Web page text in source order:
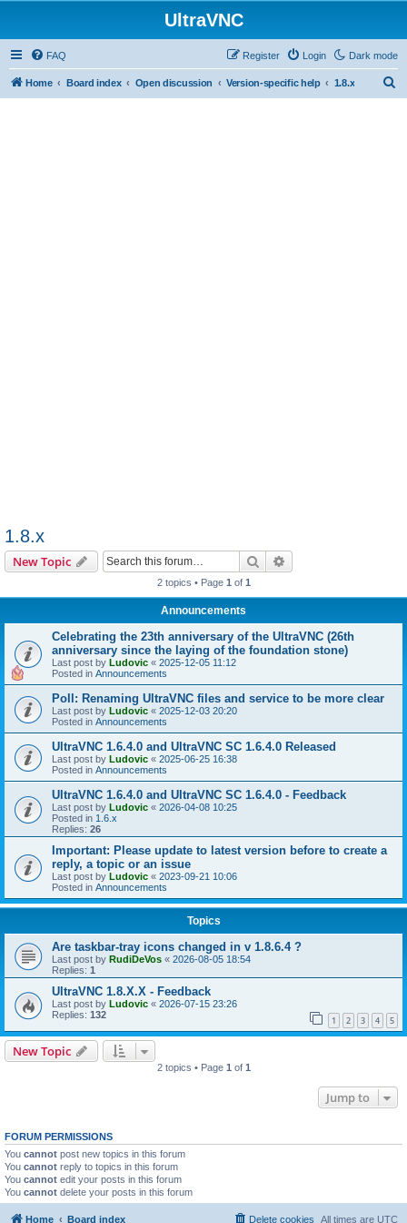
UltraVNC
Dark mode
FAQ Login
Register
Home Board index Open discussion Version-specific help 1.8.x
1.8.x
New Topic Search
2 topics • Page 1 of 1
Announcements
Celebrating the 23th anniversary of the UltraVNC (26th
anniversary since the laying of the foundation stone)
Last post by Ludovic « 2025-12-05 11:12
Posted in Announcements
Poll: Renaming UltraVNC files and service to be more clear
Last post by Ludovic « 2025-12-03 20:20
Posted in Announcements
UltraVNC 1.6.4.0 and UltraVNC SC 1.6.4.0 Released
Last post by Ludovic « 2025-06-25 16:38
Posted in Announcements
UltraVNC 1.6.4.0 and UltraVNC SC 1.6.4.0 - Feedback
Last post by Ludovic « 2026-04-08 10:25
Posted in 1.6.x
Replies: 26
Important: Please update to latest version before to create a
reply, a topic or an issue
Last post by Ludovic « 2023-09-21 10:06
Posted in Announcements
Topics
Are taskbar-tray icons changed in v 1.8.6.4 ?
Last post by RudiDeVos « 2026-08-05 18:54
Replies: 1
UltraVNC 1.8.X.X - Feedback
Last post by Ludovic « 2026-07-15 23:26
Replies: 132 1 2 3 4 5
New Topic
2 topics • Page 1 of 1
Jump to
FORUM PERMISSIONS
You cannot post new topics in this forum
You cannot reply to topics in this forum
You cannot edit your posts in this forum
You cannot delete your posts in this forum
Home Board index All times are UTC
Delete cookies